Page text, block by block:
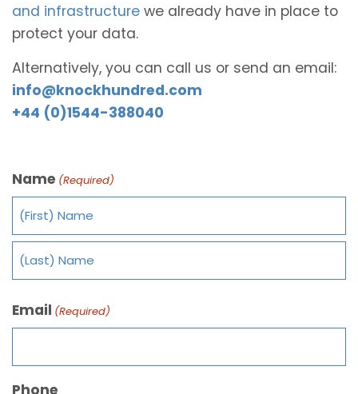
and infrastructure we already have in place to
protect your data.
Alternatively, you can call us or send an email:
info@knockhundred.com
+44 (0)1544-388040
Name (Required)
Email (Required)
Phone